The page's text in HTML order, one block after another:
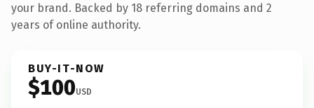
your brand. Backed by 18 referring domains and 2
years of online authority.
BUY-IT-NOW
$100USD